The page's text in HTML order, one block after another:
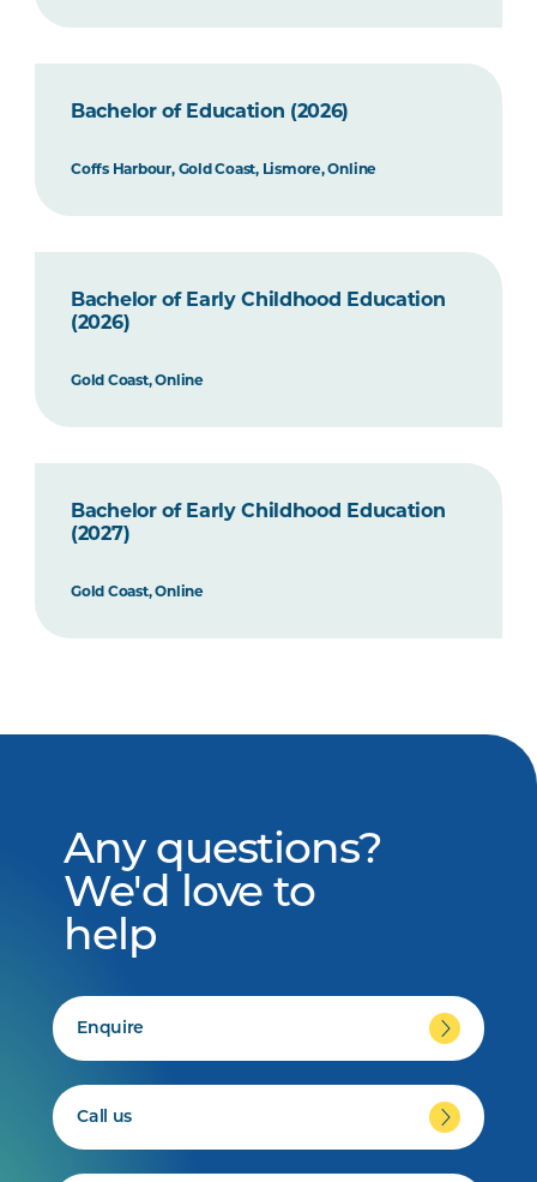
Bachelor of Education (2026)
Coffs Harbour, Gold Coast, Lismore, Online
Bachelor of Early Childhood Education
(2026)
Gold Coast, Online
Bachelor of Early Childhood Education
(2027)
Gold Coast, Online
Any questions?
We'd love to
help
Enquire
Call us